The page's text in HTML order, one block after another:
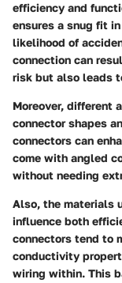
efficiency and
ensures a snug fit
likelihood of
connection can
risk but also leads
Moreover, different
connector shapes
connectors can
come with angled
without needing
Also, the materials
influence both
connectors tend to
conductivity
wiring within. This